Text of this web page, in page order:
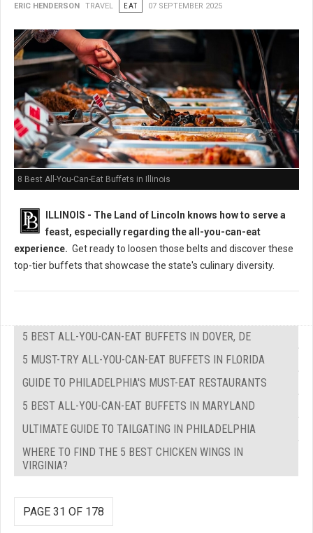
ERIC HENDERSON TRAVEL EAT 07 SEPTEMBER 2025
8 Best All-You-Can-Eat Buffets in Illinois
ILLINOIS - The Land of Lincoln knows how to serve a
feast, especially regarding the all-you-can-eat
experience. Get ready to loosen those belts and discover these
top-tier buffets that showcase the state's culinary diversity.
5 BEST ALL-YOU-CAN-EAT BUFFETS IN DOVER, DE
5 MUST-TRY ALL-YOU-CAN-EAT BUFFETS IN FLORIDA
GUIDE TO PHILADELPHIA'S MUST-EAT RESTAURANTS
5 BEST ALL-YOU-CAN-EAT BUFFETS IN MARYLAND
ULTIMATE GUIDE TO TAILGATING IN PHILADELPHIA
WHERE TO FIND THE 5 BEST CHICKEN WINGS IN
VIRGINIA?
PAGE 31 OF 178